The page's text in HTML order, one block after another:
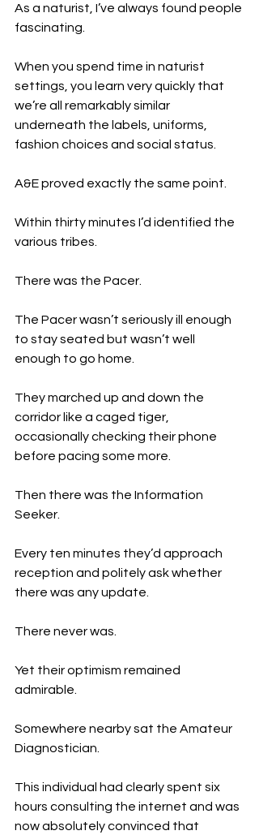
As a naturist, I’ve always found people
fascinating.
When you spend time in naturist
settings, you learn very quickly that
we’re all remarkably similar
underneath the labels, uniforms,
fashion choices and social status.
A&E proved exactly the same point.
Within thirty minutes I’d identified the
various tribes.
There was the Pacer.
The Pacer wasn’t seriously ill enough
to stay seated but wasn’t well
enough to go home.
They marched up and down the
corridor like a caged tiger,
occasionally checking their phone
before pacing some more.
Then there was the Information
Seeker.
Every ten minutes they’d approach
reception and politely ask whether
there was any update.
There never was.
Yet their optimism remained
admirable.
Somewhere nearby sat the Amateur
Diagnostician.
This individual had clearly spent six
hours consulting the internet and was
now absolutely convinced that